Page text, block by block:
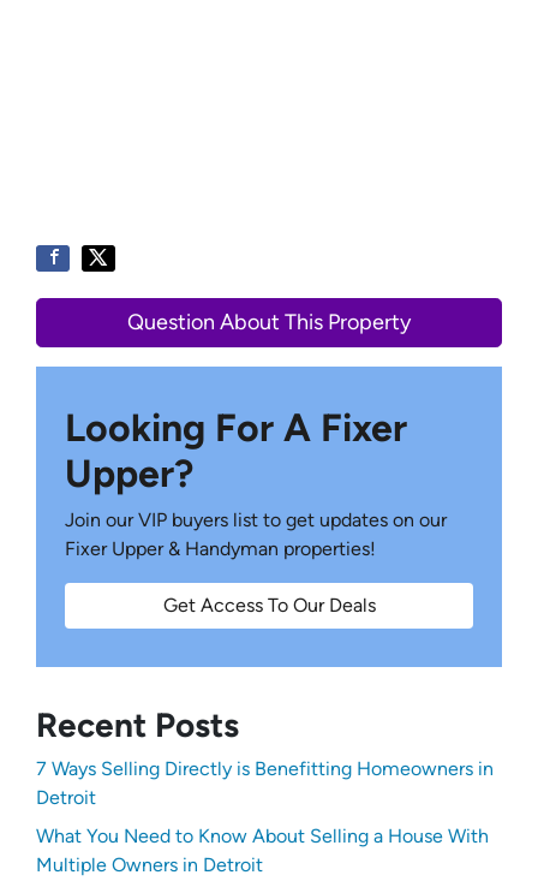
Question About This Property
Looking For A Fixer
Upper?
Join our VIP buyers list to get updates on our
Fixer Upper & Handyman properties!
Get Access To Our Deals
Recent Posts
7 Ways Selling Directly is Benefitting Homeowners in
Detroit
What You Need to Know About Selling a House With
Multiple Owners in Detroit